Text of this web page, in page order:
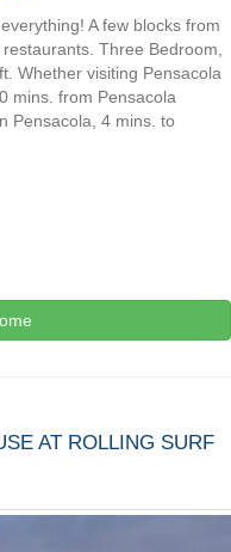
A few blocks from
Three Bedroom,
Whether visiting Pensacola
mins. from Pensacola
Pensacola, 4 mins. to
AT ROLLING SURF